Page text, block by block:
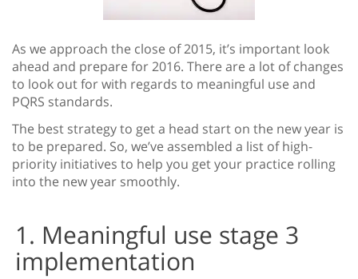
As we approach the close of 2015, it’s important look
ahead and prepare for 2016. There are a lot of changes
to look out for with regards to meaningful use and
PQRS standards.
The best strategy to get a head start on the new year is
to be prepared. So, we’ve assembled a list of high-
priority initiatives to help you get your practice rolling
into the new year smoothly.
1. Meaningful use stage 3
implementation